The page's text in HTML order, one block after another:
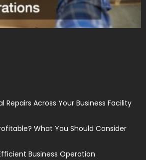
Repairs Across Your Business Facility
What You Should Consider
Business Operation